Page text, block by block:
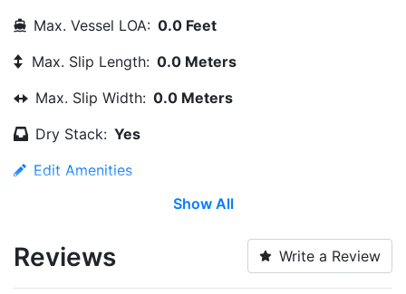
Max. Vessel LOA: 0.0 Feet
Max. Slip Length: 0.0 Meters
Max. Slip Width: 0.0 Meters
Dry Stack: Yes
Edit Amenities
Show All
Reviews Write a Review